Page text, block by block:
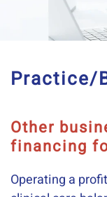
Practice/
Other
financing
Operating a